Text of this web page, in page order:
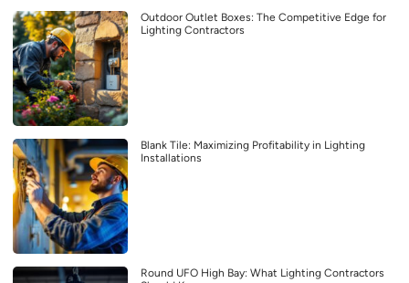
Outdoor Outlet Boxes: The Competitive Edge for
Lighting Contractors
Blank Tile: Maximizing Profitability in Lighting
Installations
Round UFO High Bay: What Lighting Contractors